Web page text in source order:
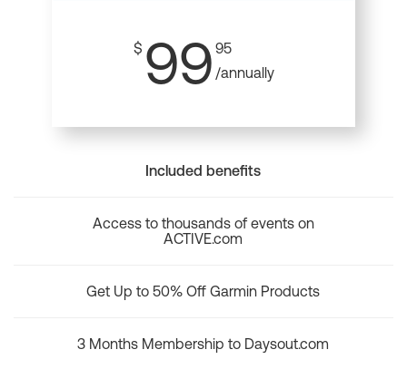
$ 99 95
/annually
Included benefits
Access to thousands of events on
ACTIVE.com
Get Up to 50% Off Garmin Products
3 Months Membership to Daysout.com